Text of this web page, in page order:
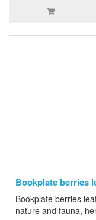
Bookplate berries
Bookplate berries
nature and fauna,